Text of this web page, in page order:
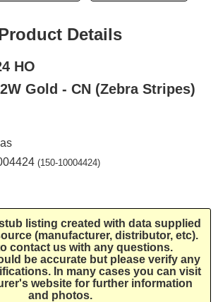
Details
HO
Gold - CN (Zebra Stripes)
(150-10004424)
listing created with data supplied
(manufacturer, distributor, etc).
contact us with any questions.
be accurate but please verify any
In many cases you can visit
website for further information
and photos.